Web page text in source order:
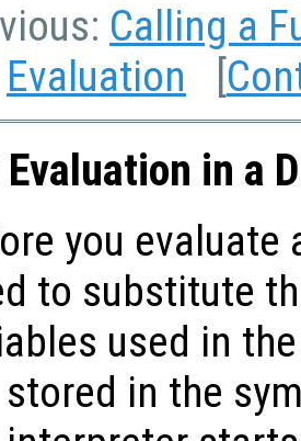
Calling a
Evaluation [
in a
you evaluate
to substitute
used in
in the